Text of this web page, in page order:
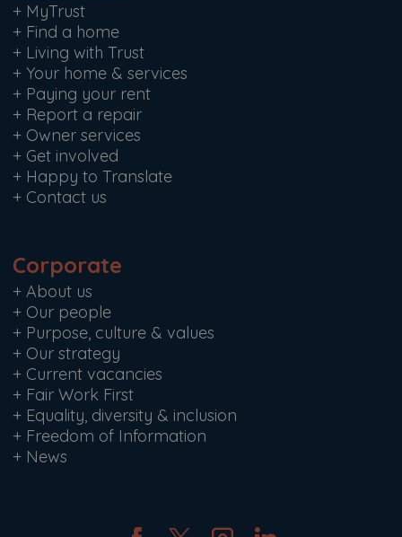
+ MyTrust
+ Find a home
+ Living with Trust
+ Your home & services
+ Paying your rent
+ Report a repair
+ Owner services
+ Get involved
+ Happy to Translate
+ Contact us
Corporate
+ About us
+ Our people
+ Purpose, culture & values
+ Our strategy
+ Current vacancies
+ Fair Work First
+ Equality, diversity & inclusion
+ Freedom of Information
+ News